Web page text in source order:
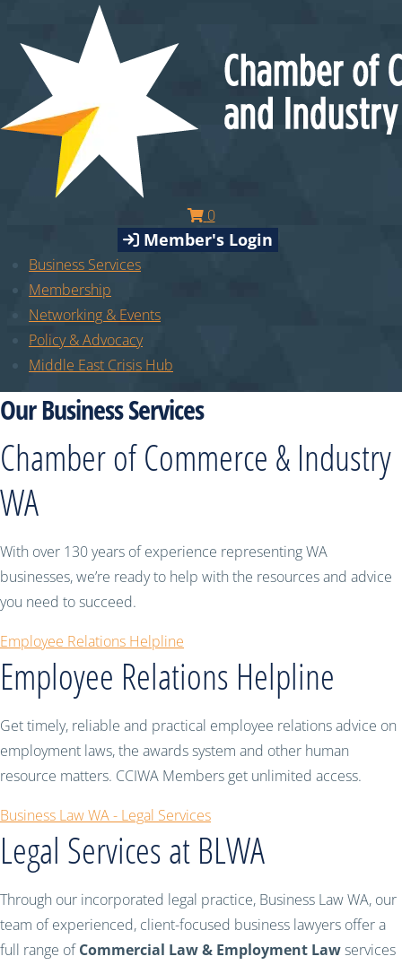
0
Member's Login
Business Services
Membership
Networking & Events
Policy & Advocacy
Middle East Crisis Hub
Our Business Services
Chamber of Commerce & Industry
WA
With over 130 years of experience representing WA
businesses, we’re ready to help with the resources and advice
you need to succeed.
Employee Relations Helpline
Employee Relations Helpline
Get timely, reliable and practical employee relations advice on
employment laws, the awards system and other human
resource matters. CCIWA Members get unlimited access.
Business Law WA - Legal Services
Legal Services at BLWA
Through our incorporated legal practice, Business Law WA, our
team of experienced, client-focused business lawyers offer a
full range ofCommercial Law & Employment Lawservices